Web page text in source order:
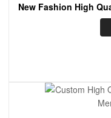
New Fashion High